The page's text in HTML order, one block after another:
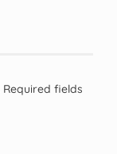
Required fields